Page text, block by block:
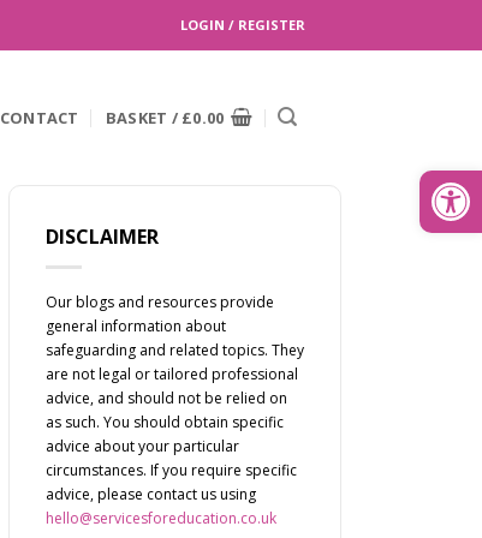
LOGIN / REGISTER
CONTACT BASKET / £0.00
Search
DISCLAIMER
Our blogs and resources provide
general information about
safeguarding and related topics. They
are not legal or tailored professional
advice, and should not be relied on
as such. You should obtain specific
advice about your particular
circumstances. If you require specific
advice, please contact us using
hello@servicesforeducation.co.uk